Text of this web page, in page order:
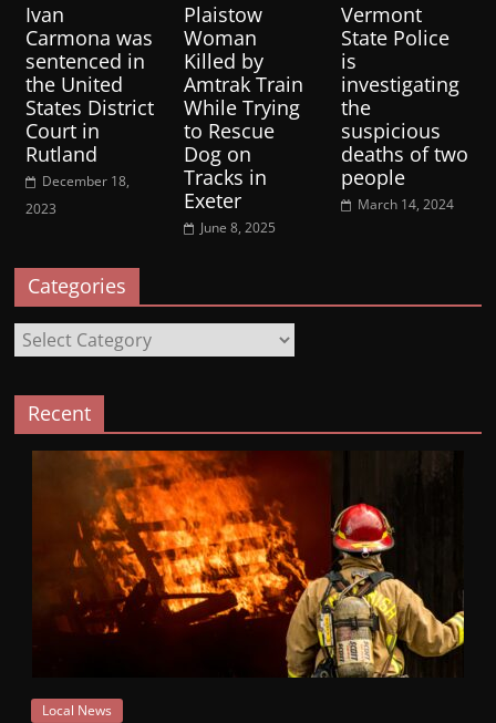
Ivan
Carmona was
sentenced in
the United
States District
Court in
Rutland
December 18,
2023
Plaistow
Woman
Killed by
Amtrak Train
While Trying
to Rescue
Dog on
Tracks in
Exeter
June 8, 2025
Vermont
State Police
is
investigating
the
suspicious
deaths of two
people
March 14, 2024
Categories
Categories
Recent
Local News